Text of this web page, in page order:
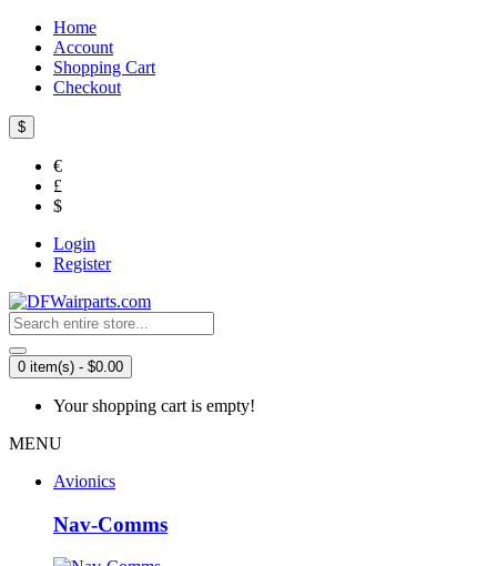
Home
Account
Shopping Cart
Checkout
$
€
£
$
Login
Register
0 item(s) - $0.00
Your shopping cart is empty!
MENU
Avionics
Nav-Comms